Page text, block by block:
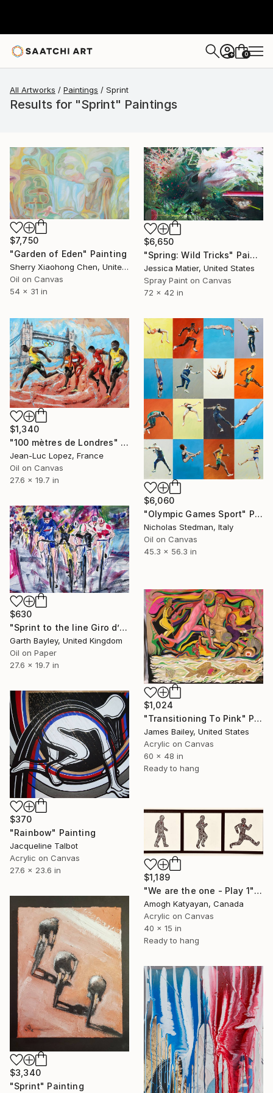
+ 0
All Artworks Paintings Sprint
Results for "Sprint" Paintings
$7,750
"Garden of Eden" Painting
Sherry Xiaohong Chen, United States
Oil on Canvas
54 x 31 in
$6,650
"Spring: Wild Tricks" Painting
Jessica Matier, United States
Spray Paint on Canvas
72 x 42 in
$1,340
"100 mètres de Londres" Painting
Jean-Luc Lopez, France
Oil on Canvas
27.6 x 19.7 in
$6,060
"Olympic Games Sport" Painting
Nicholas Stedman, Italy
Oil on Canvas
45.3 x 56.3 in
$630
"Sprint to the line Giro d’Italia" Painting
Garth Bayley, United Kingdom
Oil on Paper
27.6 x 19.7 in
$1,024
"Transitioning To Pink" Painting
James Bailey, United States
Acrylic on Canvas
60 x 48 in
Ready to hang
$370
"Rainbow" Painting
Jacqueline Talbot
Acrylic on Canvas
27.6 x 23.6 in
$1,189
"We are the one - Play 1" Painting
Amogh Katyayan, Canada
Acrylic on Canvas
40 x 15 in
Ready to hang
$3,340
"Sprint" Painting